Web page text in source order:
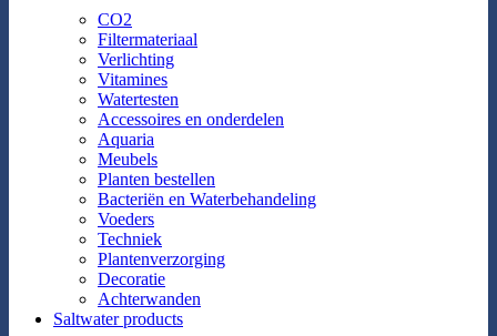
CO2
Filtermateriaal
Verlichting
Vitamines
Watertesten
Accessoires en onderdelen
Aquaria
Meubels
Planten bestellen
Bacteriën en Waterbehandeling
Voeders
Techniek
Plantenverzorging
Decoratie
Achterwanden
Saltwater products